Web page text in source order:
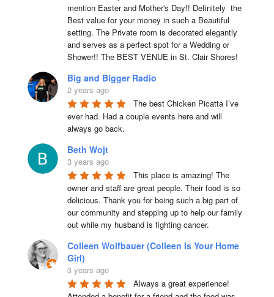
mention Easter and Mother's Day!! Definitely  the
Best value for your money in such a Beautiful
setting. The Private room is decorated elegantly
and serves as a perfect spot for a Wedding or
Shower!! The BEST VENUE in St. Clair Shores!
Big and Bigger Radio
2 years ago
The best Chicken Picatta I’ve
ever had. Had a couple events here and will
always go back.
Beth Wojt
3 years ago
This place is amazing! The
owner and staff are great people. Their food is so
delicious. Thank you for being such a big part of
our community and stepping up to help our family
out while my husband is fighting cancer.
Colleen Wolfbauer (Colleen Is Your Home
Girl)
3 years ago
Always a great experience!